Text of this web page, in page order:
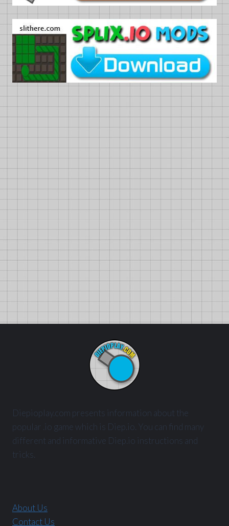
Diepioplay.com presents information about the
popular .io game which is Diep.io. You can find many
different and informative Diep.io instructions and
tricks.
About Us
Contact Us